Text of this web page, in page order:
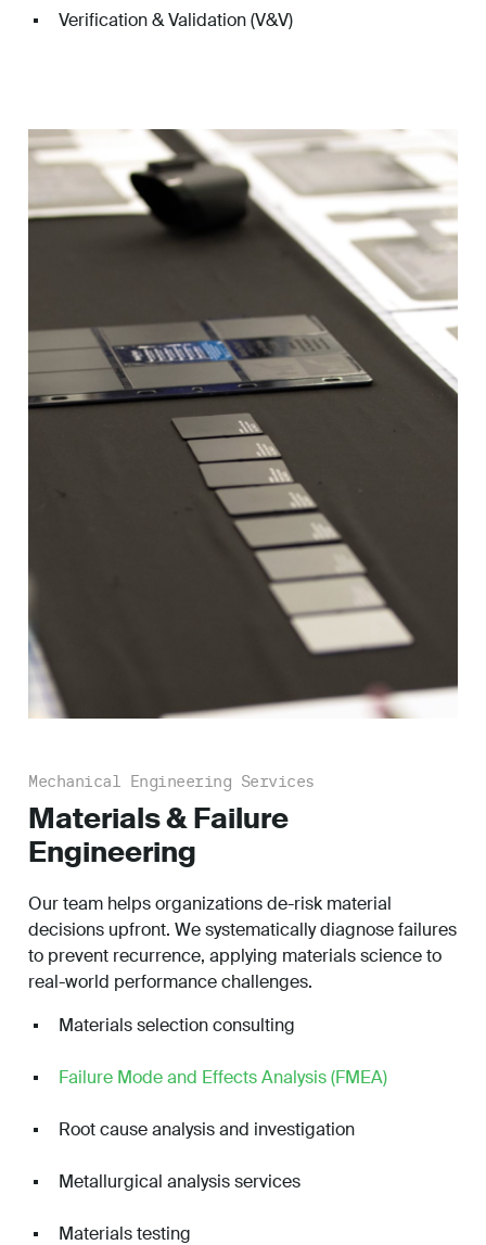
Verification & Validation (V&V)
Mechanical Engineering Services
Materials & Failure
Engineering
Our team helps organizations de-risk material
decisions upfront. We systematically diagnose failures
to prevent recurrence, applying materials science to
real-world performance challenges.
Materials selection consulting
Failure Mode and Effects Analysis (FMEA)
Root cause analysis and investigation
Metallurgical analysis services
Materials testing